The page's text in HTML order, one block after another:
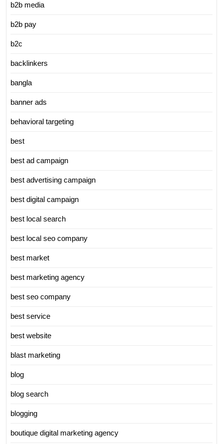
b2b media
b2b pay
b2c
backlinkers
bangla
banner ads
behavioral targeting
best
best ad campaign
best advertising campaign
best digital campaign
best local search
best local seo company
best market
best marketing agency
best seo company
best service
best website
blast marketing
blog
blog search
blogging
boutique digital marketing agency